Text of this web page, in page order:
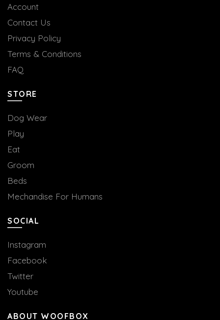
Account
Contact Us
Privacy Policy
Terms & Conditions
FAQ
STORE
Dog Wear
Play
Eat
Groom
Beds
Mechandise For Humans
SOCIAL
Instagram
Facebook
Twitter
Youtube
ABOUT WOOFBOX